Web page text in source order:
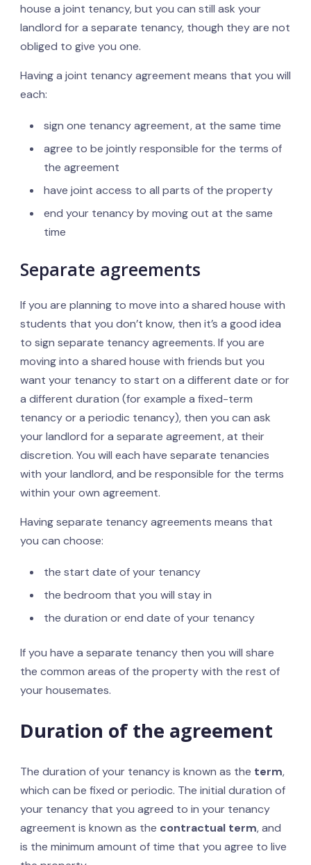
house a joint tenancy, but you can still ask your
landlord for a separate tenancy, though they are not
obliged to give you one.
Having a joint tenancy agreement means that you will
each:
sign one tenancy agreement, at the same time
agree to be jointly responsible for the terms of
the agreement
have joint access to all parts of the property
end your tenancy by moving out at the same
time
Separate agreements
If you are planning to move into a shared house with
students that you don’t know, then it’s a good idea
to sign separate tenancy agreements. If you are
moving into a shared house with friends but you
want your tenancy to start on a different date or for
a different duration (for example a fixed-term
tenancy or a periodic tenancy), then you can ask
your landlord for a separate agreement, at their
discretion. You will each have separate tenancies
with your landlord, and be responsible for the terms
within your own agreement.
Having separate tenancy agreements means that
you can choose:
the start date of your tenancy
the bedroom that you will stay in
the duration or end date of your tenancy
If you have a separate tenancy then you will share
the common areas of the property with the rest of
your housemates.
Duration of the agreement
The duration of your tenancy is known as the term,
which can be fixed or periodic. The initial duration of
your tenancy that you agreed to in your tenancy
agreement is known as the contractual term, and
is the minimum amount of time that you agree to live